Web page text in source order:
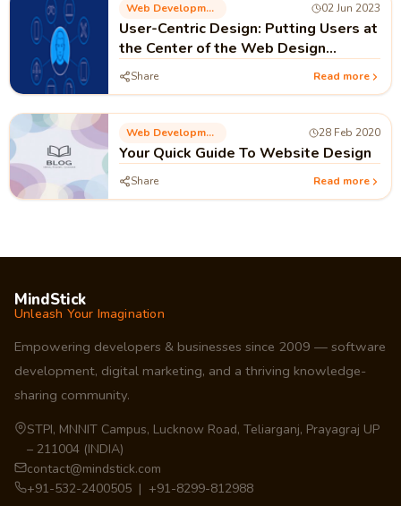
Web Development 02 Jun 2023
User-Centric Design: Putting Users at
the Center of the Web Design
Process
Share Read more
Web Development 28 Feb 2020
Your Quick Guide To Website Design
Share Read more
MindStick
Unleash Your Imagination
Empowering developers & businesses since 2009 — software
development, digital marketing, and a thriving knowledge-
sharing community.
STPI, MNNIT Campus, Lucknow Road, Teliarganj, Prayagraj UP
– 211004 (INDIA)
contact@mindstick.com
+91-532-2400505 | +91-8299-812988